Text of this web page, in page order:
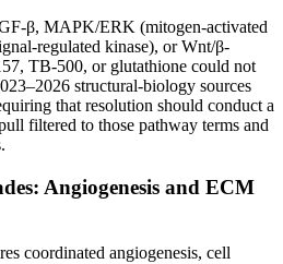
β, MAPK/ERK (mitogen-activated
regulated kinase), or Wnt/β-
TB-500, or glutathione could not
structural-biology sources
that resolution should conduct a
filtered to those pathway terms and
Angiogenesis and ECM
coordinated angiogenesis, cell